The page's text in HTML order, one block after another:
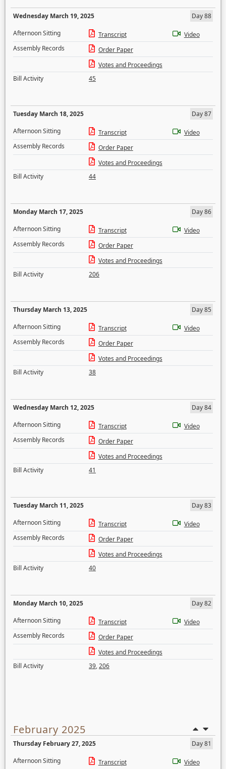
Wednesday March 19, 2025
Day 88
Afternoon Sitting
Transcript
Video
Assembly Records
Order Paper
Votes and Proceedings
Bill Activity
45
Tuesday March 18, 2025
Day 87
Afternoon Sitting
Transcript
Video
Assembly Records
Order Paper
Votes and Proceedings
Bill Activity
44
Monday March 17, 2025
Day 86
Afternoon Sitting
Transcript
Video
Assembly Records
Order Paper
Votes and Proceedings
Bill Activity
206
Thursday March 13, 2025
Day 85
Afternoon Sitting
Transcript
Video
Assembly Records
Order Paper
Votes and Proceedings
Bill Activity
38
Wednesday March 12, 2025
Day 84
Afternoon Sitting
Transcript
Video
Assembly Records
Order Paper
Votes and Proceedings
Bill Activity
41
Tuesday March 11, 2025
Day 83
Afternoon Sitting
Transcript
Video
Assembly Records
Order Paper
Votes and Proceedings
Bill Activity
40
Monday March 10, 2025
Day 82
Afternoon Sitting
Transcript
Video
Assembly Records
Order Paper
Votes and Proceedings
Bill Activity
39,206
February 2025
Thursday February 27, 2025
Day 81
Afternoon Sitting
Transcript Video